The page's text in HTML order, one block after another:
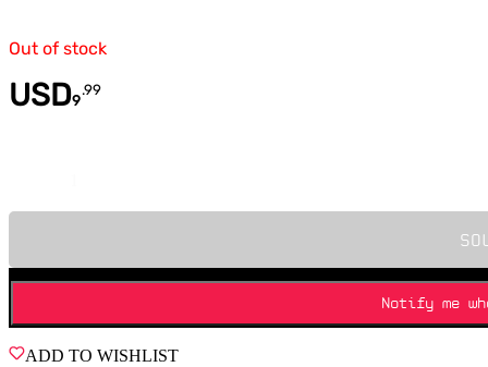
Out of stock
USD9
.99
Notify me
ADD TO WISHLIST